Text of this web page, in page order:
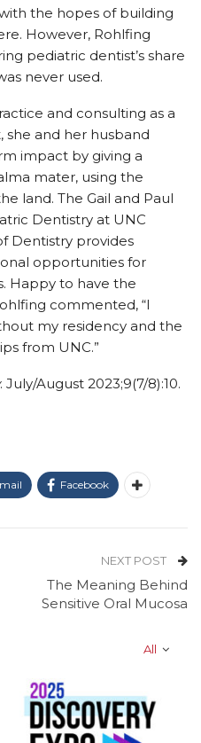
the hopes of building
However, Rohlfing
pediatric dentist’s share
never used.
and consulting as a
and her husband
impact by giving a
mater, using the
land. The Gail and Paul
Dentistry at UNC
Dentistry provides
opportunities for
Happy to have the
commented, “I
my residency and the
from UNC.”
. July/August 2023;9(7/8):10.
Facebook
NEXT POST
The Meaning Behind
Sensitive Oral Mucosa
All